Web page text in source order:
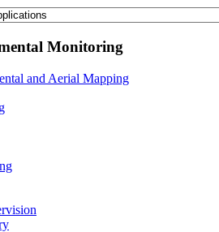
Monitoring
and Aerial Mapping